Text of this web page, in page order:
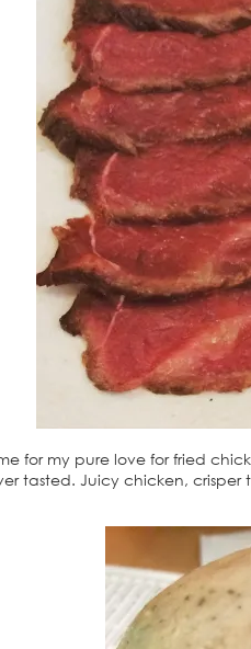
for my pure love for fried
tasted. Juicy chicken,